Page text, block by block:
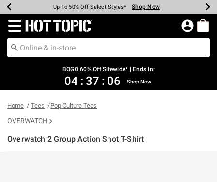
Earn Hot Cash Every $40 Spent* Shop Now
Up To 50% Off Select Styles* Shop Now
Up To 40% Off Backpacks* Shop Now
Up To 60% Off Clearance* Shop Now
Free Pickup In-Store* Shop Now
Free Shipping Over $75* Shop Now
Redirect to Hot Topic Home Page
BOGO 60% Off Sitewide* | Ends In:
04 : 37 : 06 Shop Now
Home Tees Pop Culture Tees
OVERWATCH
Overwatch 2 Group Action Shot T-Shirt